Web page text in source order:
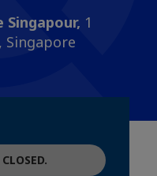
Singapour, 1
Singapore